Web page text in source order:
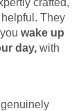
They
wake up
day, with